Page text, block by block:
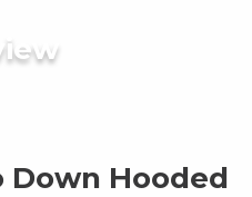
Down Hooded